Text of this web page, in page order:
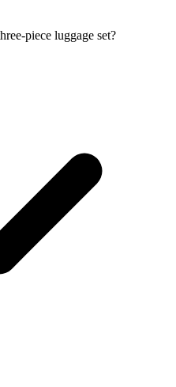
piece luggage set?